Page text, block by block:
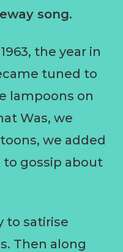
song.
the year in
tuned to
lampoons on
Was, we
we added
gossip about
to satirise
Then along